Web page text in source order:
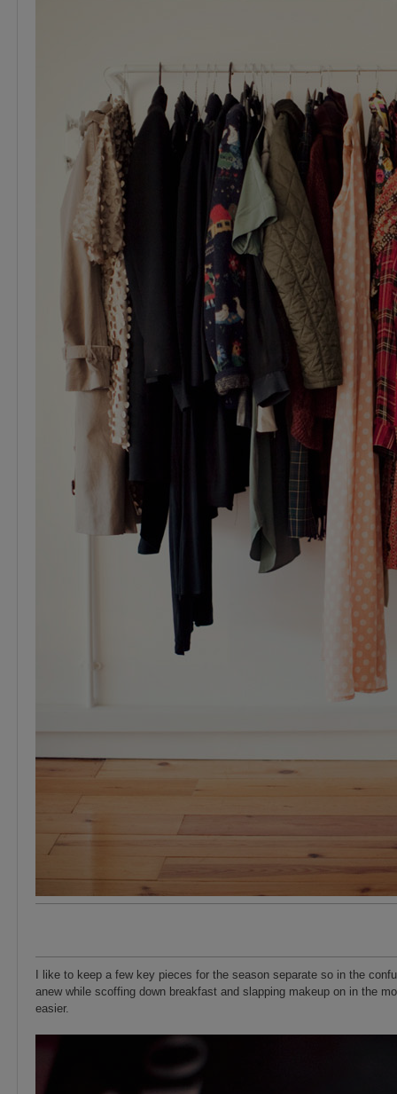
I like to keep a few key pieces for the season separate so in the
anew while scoffing down breakfast and slapping makeup on in the
easier.